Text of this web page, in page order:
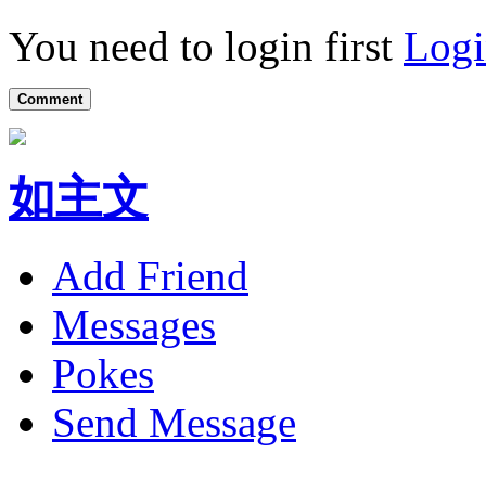
You need to login first
Comment
如主文
Add Friend
Messages
Pokes
Send Message